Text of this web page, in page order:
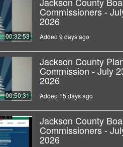
00:32:53
Commissioners -
2026
Added 9 days ago
00:50:31
Jackson County
Commission - July
2026
Added 15 days ago
Jackson County
Commissioners -
2026